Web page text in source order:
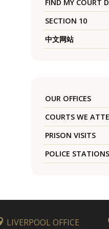
FIND MY COURT
SECTION 10
中文网站
OUR OFFICES
COURTS WE
PRISON VISITS
POLICE STATIONS
LIVERPOOL OFFICE